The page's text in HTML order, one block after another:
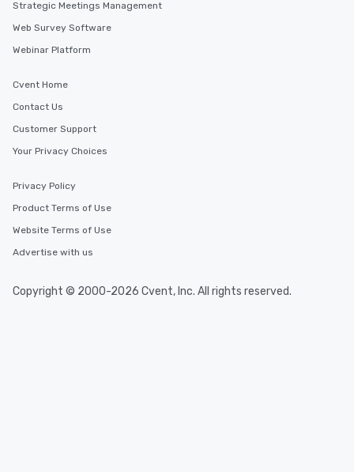
Strategic Meetings Management
Web Survey Software
Webinar Platform
Cvent Home
Contact Us
Customer Support
Your Privacy Choices
Privacy Policy
Product Terms of Use
Website Terms of Use
Advertise with us
Copyright © 2000-2026 Cvent, Inc. All rights reserved.